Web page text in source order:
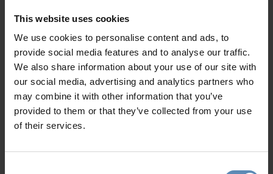
This website uses cookies
We use cookies to personalise content and ads, to
provide social media features and to analyse our traffic.
We also share information about your use of our site with
our social media, advertising and analytics partners who
may combine it with other information that you’ve
provided to them or that they’ve collected from your use
of their services.
MajesticPeloponnese is a land of natural wonder where
caters to a wide range of discerning travelers, from history
buffs and outdoor enthusiasts to those seeking relaxation
and traditional culinary experiences.
Surrounded by sea from all sides, the region provides
amazing beaches: sandy and smooth on the western part -
rocky and lacy on its easternmost side. From the tranquil
Voidokilia in Pylos, you can take your pick while staying at a